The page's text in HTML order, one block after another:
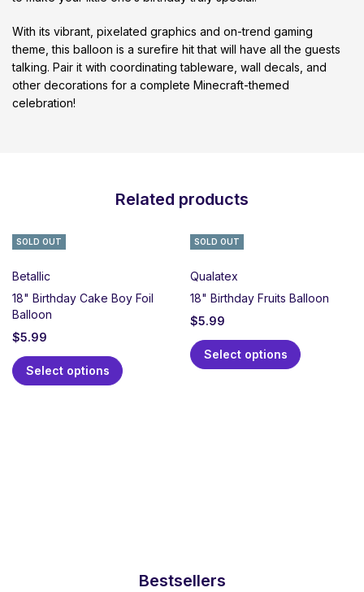
With its vibrant, pixelated graphics and on-trend gaming
theme, this balloon is a surefire hit that will have all the guests
talking. Pair it with coordinating tableware, wall decals, and
other decorations for a complete Minecraft-themed
celebration!
Related products
SOLD OUT
Betallic
18" Birthday Cake Boy Foil
Balloon
$5.99
Select options
SOLD OUT
Qualatex
18" Birthday Fruits Balloon
$5.99
Select options
Bestsellers